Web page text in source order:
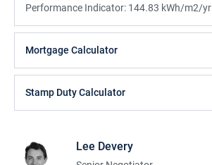
Performance Indicator: 144.83 kWh/m2/yr
Mortgage Calculator
Stamp Duty Calculator
Lee Devery